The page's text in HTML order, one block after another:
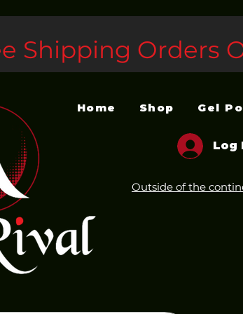
Shipping Orders
Home Shop Gel
Log
Outside of the